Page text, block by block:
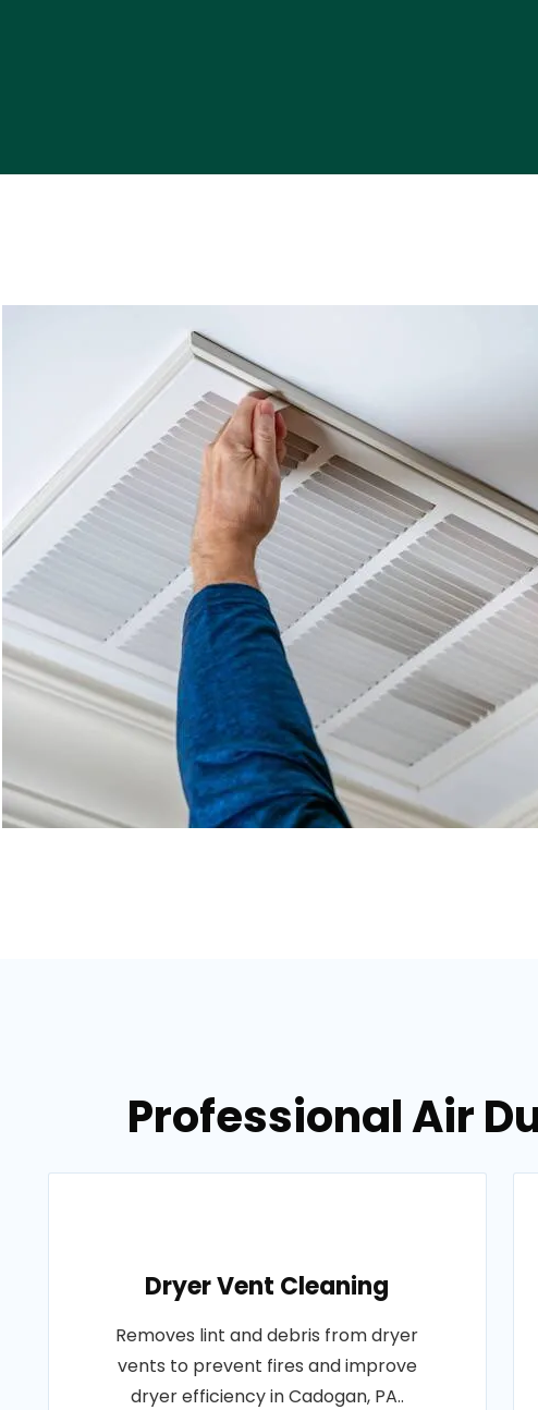
Professional Air
Dryer Vent Cleaning
Removes lint and debris from dryer
vents to prevent fires and improve
dryer efficiency in Cadogan, PA..